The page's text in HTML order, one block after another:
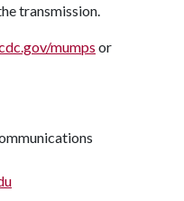
transmission.
mumps or